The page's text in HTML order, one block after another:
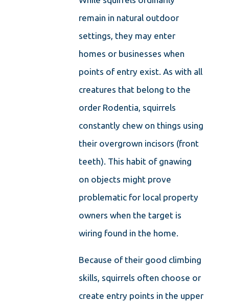
remain in natural outdoor
settings, they may enter
homes or businesses when
points of entry exist. As with all
creatures that belong to the
order Rodentia, squirrels
constantly chew on things using
their overgrown incisors (front
teeth). This habit of gnawing
on objects might prove
problematic for local property
owners when the target is
wiring found in the home.
Because of their good climbing
skills, squirrels often choose or
create entry points in the upper